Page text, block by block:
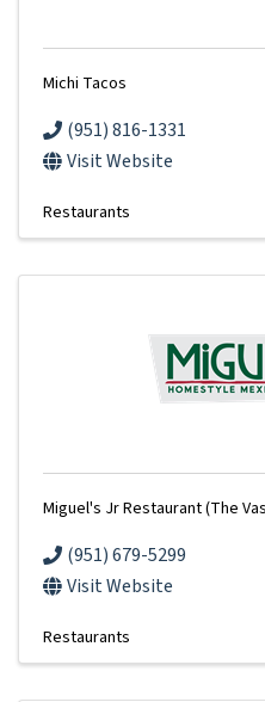
Michi Tacos
(951) 816-1331
Visit Website
Restaurants
Miguel's Jr Restaurant (The
(951) 679-5299
Visit Website
Restaurants